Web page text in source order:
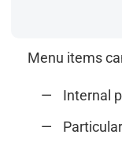
Menu items
Internal